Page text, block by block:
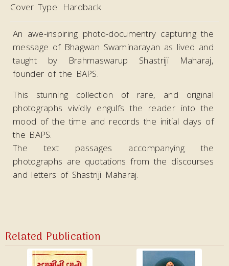
Cover Type: Hardback
An awe-inspiring photo-documentry capturing the
message of Bhagwan Swaminarayan as lived and
taught by Brahmaswarup Shastriji Maharaj,
founder of the BAPS.
This stunning collection of rare, and original
photographs vividly engulfs the reader into the
mood of the time and records the initial days of
the BAPS.
The text passages accompanying the
photographs are quotations from the discourses
and letters of Shastriji Maharaj.
Related Publication